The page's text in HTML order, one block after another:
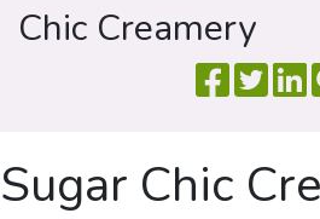
Chic Creamery
Sugar Chic